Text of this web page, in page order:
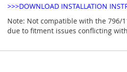
>>>DOWNLOAD INSTALLATION
Note: Not compatible with the 796/
due to fitment issues conflicting